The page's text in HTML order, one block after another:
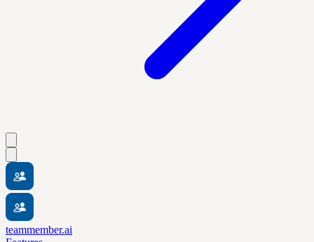
teammember.ai